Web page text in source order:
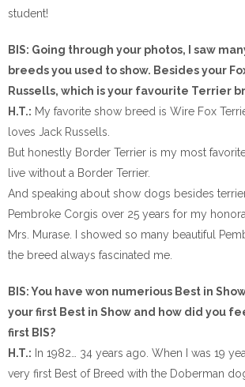
student!
BIS: Going through your photos, I saw
breeds you used to show. Besides your
Russells, which is your favourite Terrier
H.T.: My favorite show breed is Wire Fox
loves Jack Russells.
But honestly Border Terrier is my most
live without a Border Terrier.
And speaking about show dogs besides
Pembroke Corgis over 25 years for my
Mrs. Murase. I showed so many beautiful
the breed always fascinated me.
BIS: You have won numerious Best in
your first Best in Show and how did you
first BIS?
H.T.: In 1982… 34 years ago. When I was 19
very first Best of Breed with the Doberman